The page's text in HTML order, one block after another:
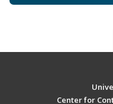
Center for